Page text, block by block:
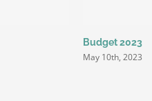
Budget 2023
May 10th, 2023